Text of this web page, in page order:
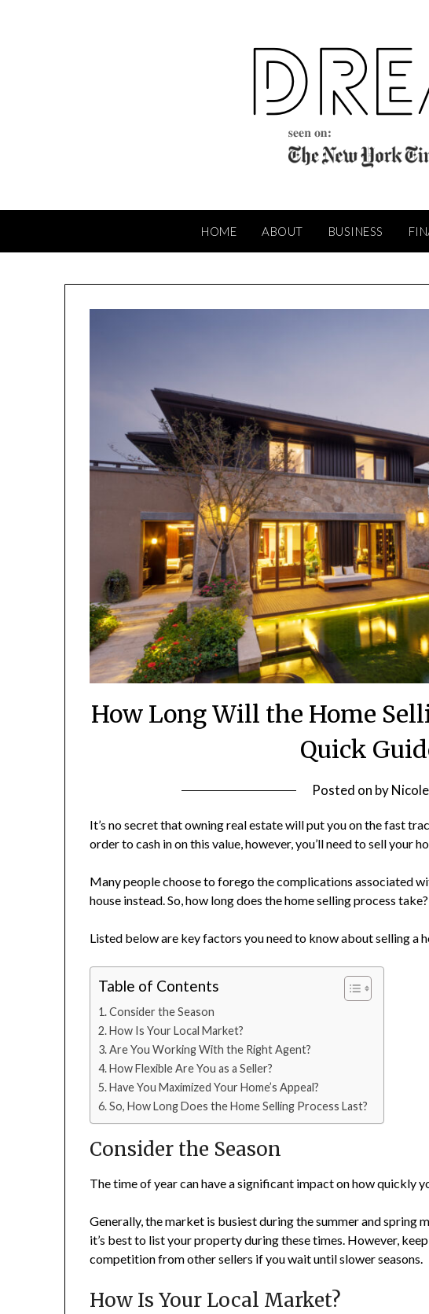
HOME ABOUT BUSINESS
How Long Will the Home
Quick
Posted on byNicole
It’s no secret that owning real estate will put you on the fast
order to cash in on this value, however, you’ll need to sell your
Many people choose to forego the complications associated
house instead. So, how long does the home selling process take?
Listed below are key factors you need to know about selling a
Table of Contents
Consider the Season
How Is Your Local Market?
Are You Working With the Right Agent?
How Flexible Are You as a Seller?
Have You Maximized Your Home’s Appeal?
So, How Long Does the Home Selling Process Last?
Consider the Season
The time of year can have a significant impact on how quickly
Generally, the market is busiest during the summer and spring
it’s best to list your property during these times. However,
competition from other sellers if you wait until slower seasons.
How Is Your Local Market?